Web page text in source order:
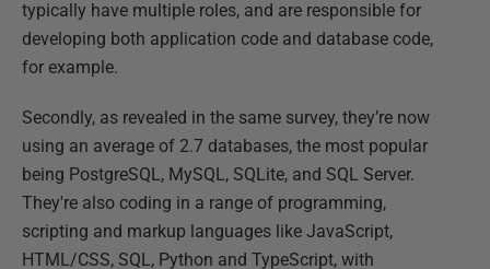
typically have multiple roles, and are responsible for
developing both application code and database code,
for example.
Secondly, as revealed in the same survey, they’re now
using an average of 2.7 databases, the most popular
being PostgreSQL, MySQL, SQLite, and SQL Server.
They're also coding in a range of programming,
scripting and markup languages like JavaScript,
HTML/CSS, SQL, Python and TypeScript, with